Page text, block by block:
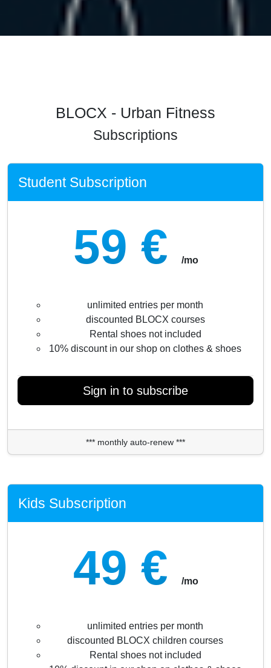
BLOCX - Urban Fitness
Subscriptions
Student Subscription
59 € /mo
unlimited entries per month
discounted BLOCX courses
Rental shoes not included
10% discount in our shop on clothes & shoes
Sign in to subscribe
*** monthly auto-renew ***
Kids Subscription
49 € /mo
unlimited entries per month
discounted BLOCX children courses
Rental shoes not included